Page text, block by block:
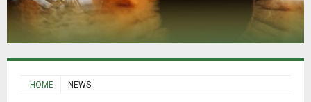
HOME NEWS